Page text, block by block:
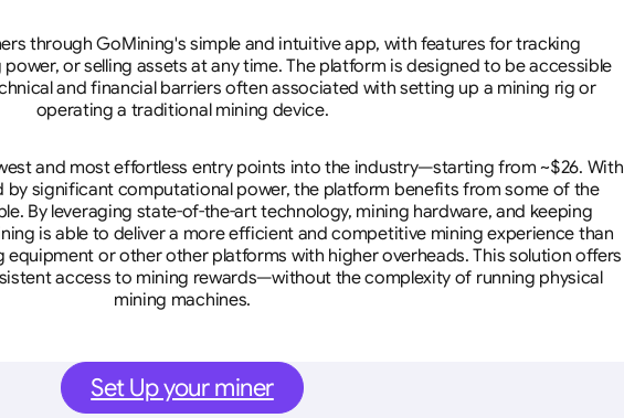
through GoMining's simple and intuitive app, with features for tracking
or selling assets at any time. The platform is designed to be accessible
and financial barriers often associated with setting up a mining rig or
operating a traditional mining device.
and most effortless entry points into the industry—starting from ~$26. With
by significant computational power, the platform benefits from some of the
By leveraging state-of-the-art technology, mining hardware, and keeping
is able to deliver a more efficient and competitive mining experience than
or other other platforms with higher overheads. This solution offers
access to mining rewards—without the complexity of running physical
mining machines.
Set Up your miner